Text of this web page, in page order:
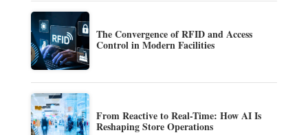
The Convergence of RFID and Access
Control in Modern Facilities
From Reactive to Real-Time: How AI Is
Reshaping Store Operations